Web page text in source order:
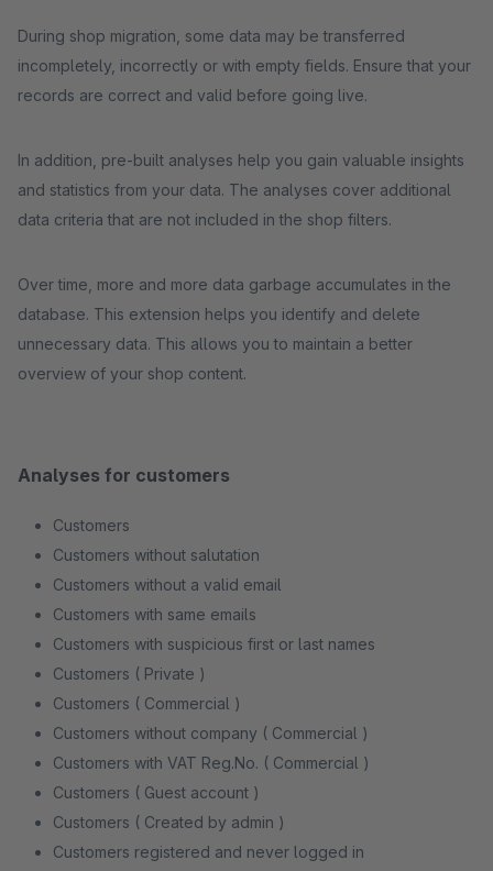
During shop migration, some data may be transferred
incompletely, incorrectly or with empty fields. Ensure that your
records are correct and valid before going live.
In addition, pre-built analyses help you gain valuable insights
and statistics from your data. The analyses cover additional
data criteria that are not included in the shop filters.
Over time, more and more data garbage accumulates in the
database. This extension helps you identify and delete
unnecessary data. This allows you to maintain a better
overview of your shop content.
Analyses for customers
Customers
Customers without salutation
Customers without a valid email
Customers with same emails
Customers with suspicious first or last names
Customers ( Private )
Customers ( Commercial )
Customers without company ( Commercial )
Customers with VAT Reg.No. ( Commercial )
Customers ( Guest account )
Customers ( Created by admin )
Customers registered and never logged in